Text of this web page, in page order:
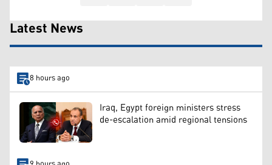
Latest News
8 hours ago
Iraq, Egypt foreign ministers stress
de-escalation amid regional tensions